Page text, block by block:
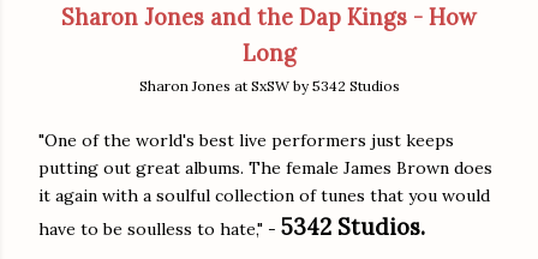
Sharon Jones and the Dap Kings - How
Long
Sharon Jones at SxSW by 5342 Studios
"One of the world's best live performers just keeps
putting out great albums. The female James Brown does
it again with a soulful collection of tunes that you would
have to be soulless to hate," - 5342 Studios.